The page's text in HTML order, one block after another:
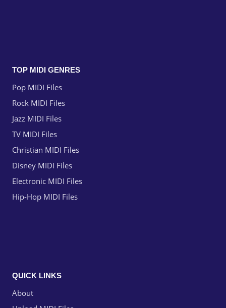
TOP MIDI GENRES
Pop MIDI Files
Rock MIDI Files
Jazz MIDI Files
TV MIDI Files
Christian MIDI Files
Disney MIDI Files
Electronic MIDI Files
Hip-Hop MIDI Files
QUICK LINKS
About